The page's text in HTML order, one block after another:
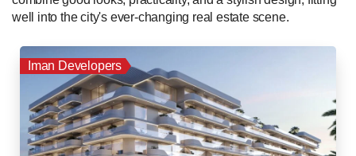
well into the city's ever-changing real estate scene.
Iman Developers